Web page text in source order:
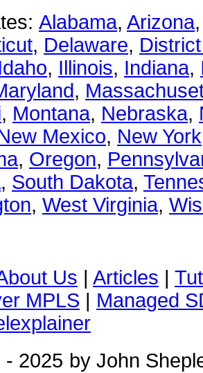
Alabama, Arizona
, Delaware,
, Illinois, Indiana,
,
, Montana, Nebraska,
Mexico, New York
, Oregon,
, South Dakota,
, West Virginia,
Us | Articles |
MPLS | Managed
- 2025 by John